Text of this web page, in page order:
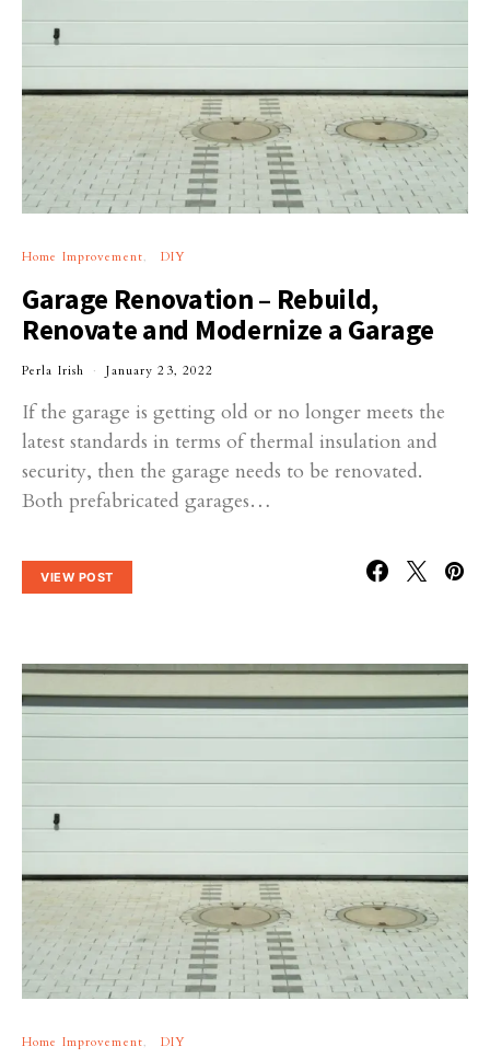
Home Improvement DIY
Garage Renovation – Rebuild,
Renovate and Modernize a Garage
Perla Irish January 23, 2022
If the garage is getting old or no longer meets the
latest standards in terms of thermal insulation and
security, then the garage needs to be renovated.
Both prefabricated garages…
VIEW POST
Home Improvement DIY